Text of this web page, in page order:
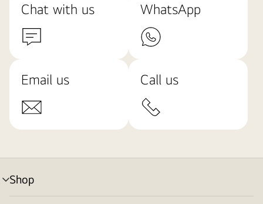
Chat with us WhatsApp
Email us Call us
Shop
menu
toggle